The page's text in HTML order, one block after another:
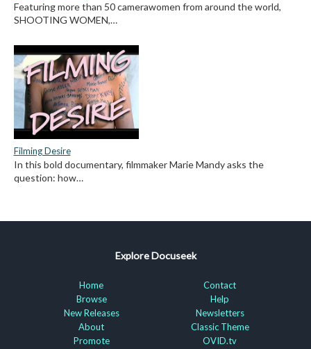
Featuring more than 50 camerawomen from around the world,
SHOOTING WOMEN,…
Filming Desire
In this bold documentary, filmmaker Marie Mandy asks the
question: how…
Explore Docuseek
Home
Browse
New Releases
About
Promote
Contact
Help
Newsletters
Classic Theme
OVID.tv